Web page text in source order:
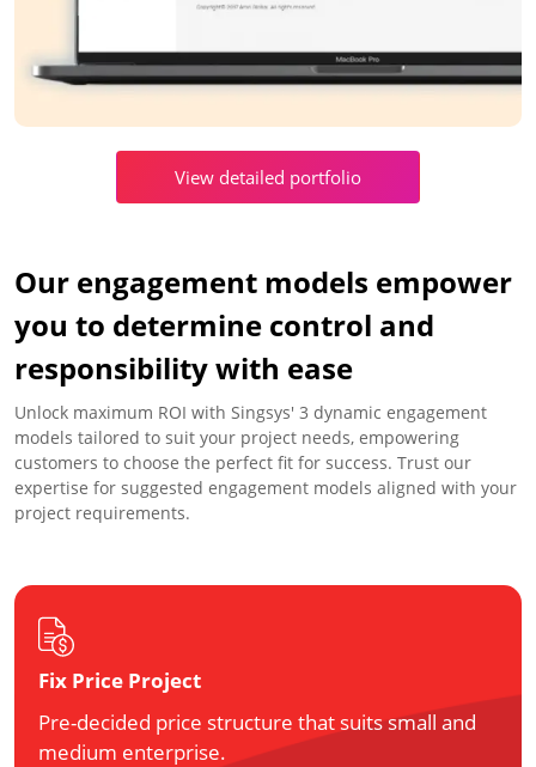
View detailed portfolio
Our engagement models empower
you to determine control and
responsibility with ease
Unlock maximum ROI with Singsys' 3 dynamic engagement
models tailored to suit your project needs, empowering
customers to choose the perfect fit for success. Trust our
expertise for suggested engagement models aligned with your
project requirements.
Fix Price Project
Pre-decided price structure that suits small and
medium enterprise.